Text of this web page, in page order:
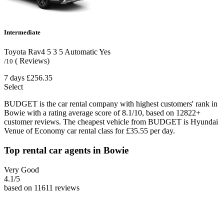
Intermediate
Toyota Rav4 5 3 5AutomaticYes
/10 ( Reviews)
7 days £256.35
Select
BUDGET is the car rental company with highest customers' rank in
Bowie with a rating average score of 8.1/10, based on 12822+
customer reviews. The cheapest vehicle from BUDGET is Hyundai
Venue of Economy car rental class for £35.55 per day.
Top rental car agents in Bowie
Very Good
4.1/5
based on 11611 reviews